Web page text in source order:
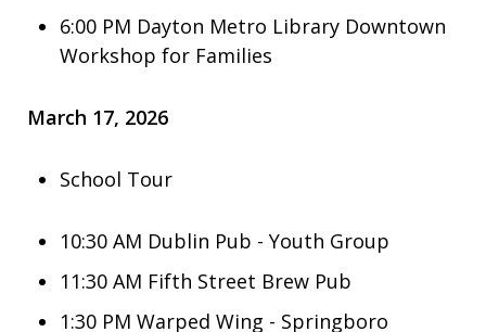
6:00 PM Dayton Metro Library Downtown
Workshop for Families
March 17, 2026
School Tour
10:30 AM Dublin Pub - Youth Group
11:30 AM Fifth Street Brew Pub
1:30 PM Warped Wing - Springboro